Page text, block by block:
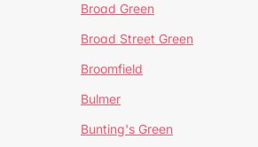
Broad Green
Broad Street Green
Broomfield
Bulmer
Bunting's Green